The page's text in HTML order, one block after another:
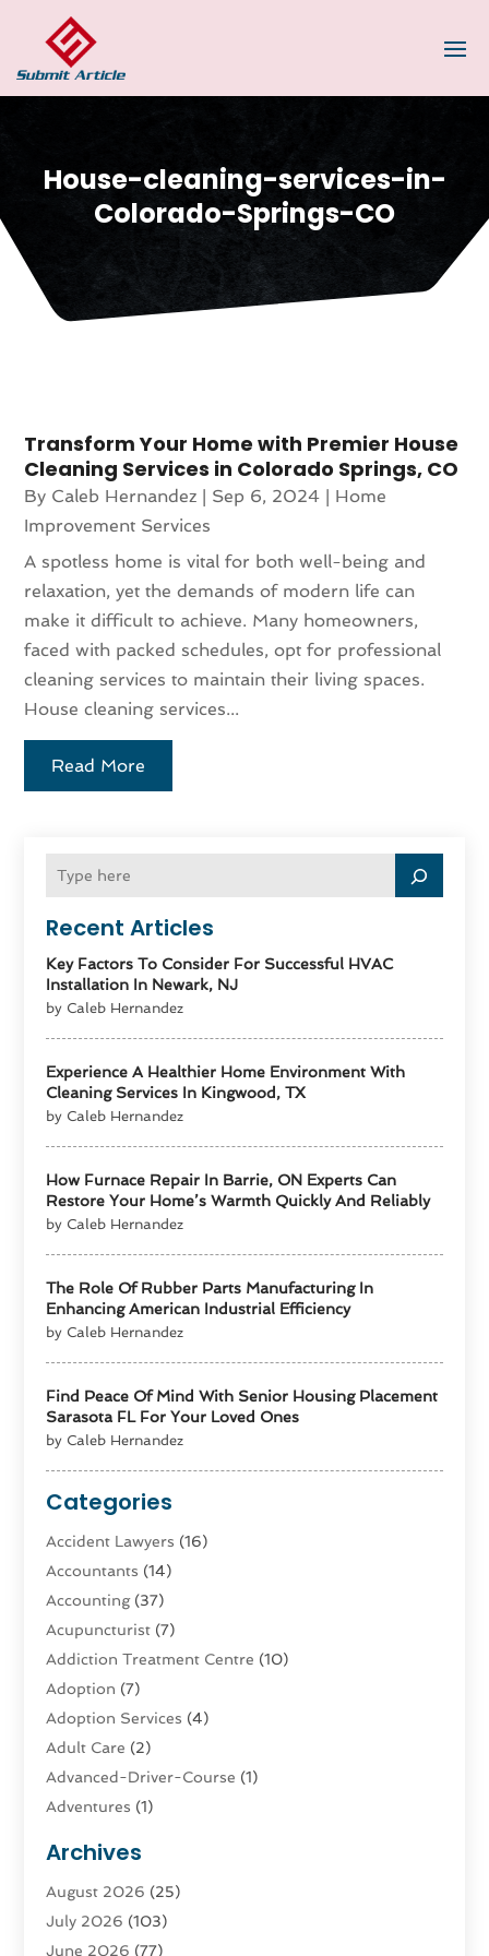
House-cleaning-services-in-
Colorado-Springs-CO
Recent Articles
Key Factors To Consider For Successful HVAC
Installation In Newark, NJ
by Caleb Hernandez
Experience A Healthier Home Environment With
Cleaning Services In Kingwood, TX
by Caleb Hernandez
How Furnace Repair In Barrie, ON Experts Can
Restore Your Home’s Warmth Quickly And Reliably
by Caleb Hernandez
The Role Of Rubber Parts Manufacturing In
Enhancing American Industrial Efficiency
by Caleb Hernandez
Find Peace Of Mind With Senior Housing Placement
Sarasota FL For Your Loved Ones
by Caleb Hernandez
Categories
Accident Lawyers (16)
Accountants (14)
Accounting(37)
Acupuncturist (7)
Addiction Treatment Centre (10)
Adoption (7)
Adoption Services (4)
Adult Care (2)
Advanced-Driver-Course (1)
Adventures (1)
Advertising & Marketing Agency
Advertising Agency
Agatha Feldman
Archives
August 2026 (25)
July 2026 (103)
June 2026 (77)
Transform Your Home with Premier House
Cleaning Services in Colorado Springs, CO
By Caleb Hernandez | Sep 6, 2024 | Home
Improvement Services
A spotless home is vital for both well-being and
relaxation, yet the demands of modern life can
make it difficult to achieve. Many homeowners,
faced with packed schedules, opt for professional
cleaning services to maintain their living spaces.
House cleaning services...
Read More